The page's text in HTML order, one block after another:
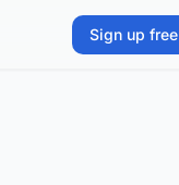
Sign up free